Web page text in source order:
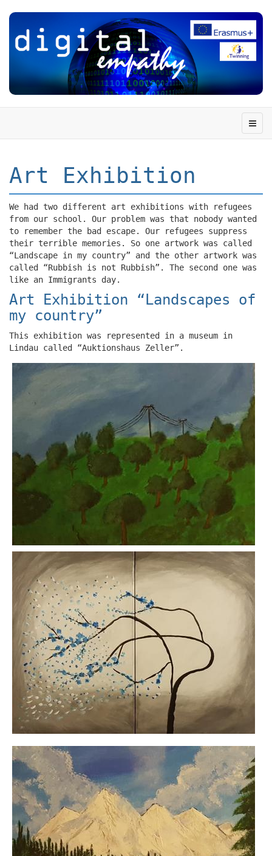
Art Exhibition
We had two different art exhibitions with refugees
from our school. Our problem was that nobody wanted
to remember the bad escape. Our refugees suppress
their terrible memories. So one artwork was called
“Landscape in my country” and the other artwork was
called “Rubbish is not Rubbish”. The second one was
like an Immigrants day.
Art Exhibition “Landscapes of
my country”
This exhibition was represented in a museum in
Lindau called “Auktionshaus Zeller”.